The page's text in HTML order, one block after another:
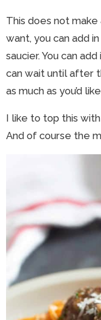
This does not make
want, you can add
saucier. You can
can wait until after
as much as you’d
I like to top this
And of course the